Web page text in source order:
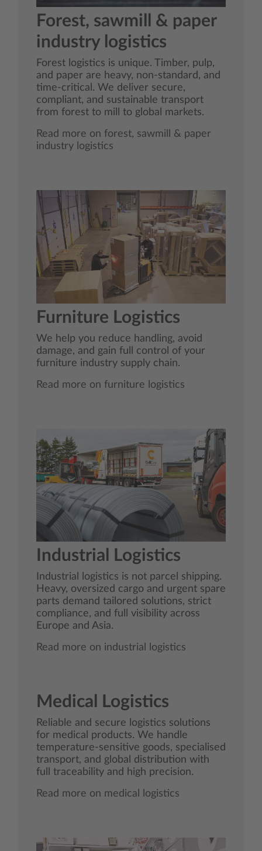
Forest, sawmill & paper
industry logistics
Forest logistics is unique. Timber, pulp,
and paper are heavy, non‑standard, and
time‑critical. We deliver secure,
compliant, and sustainable transport
from forest to mill to global markets.
Read more on forest, sawmill & paper
industry logistics
Furniture Logistics
We help you reduce handling, avoid
damage, and gain full control of your
furniture industry supply chain.
Read more on furniture logistics
Industrial Logistics
Industrial logistics is not parcel shipping.
Heavy, oversized cargo and urgent spare
parts demand tailored solutions, strict
compliance, and full visibility across
Europe and Asia.
Read more on industrial logistics
Medical Logistics
Reliable and secure logistics solutions
for medical products. We handle
temperature‑sensitive goods, specialised
transport, and global distribution with
full traceability and high precision.
Read more on medical logistics